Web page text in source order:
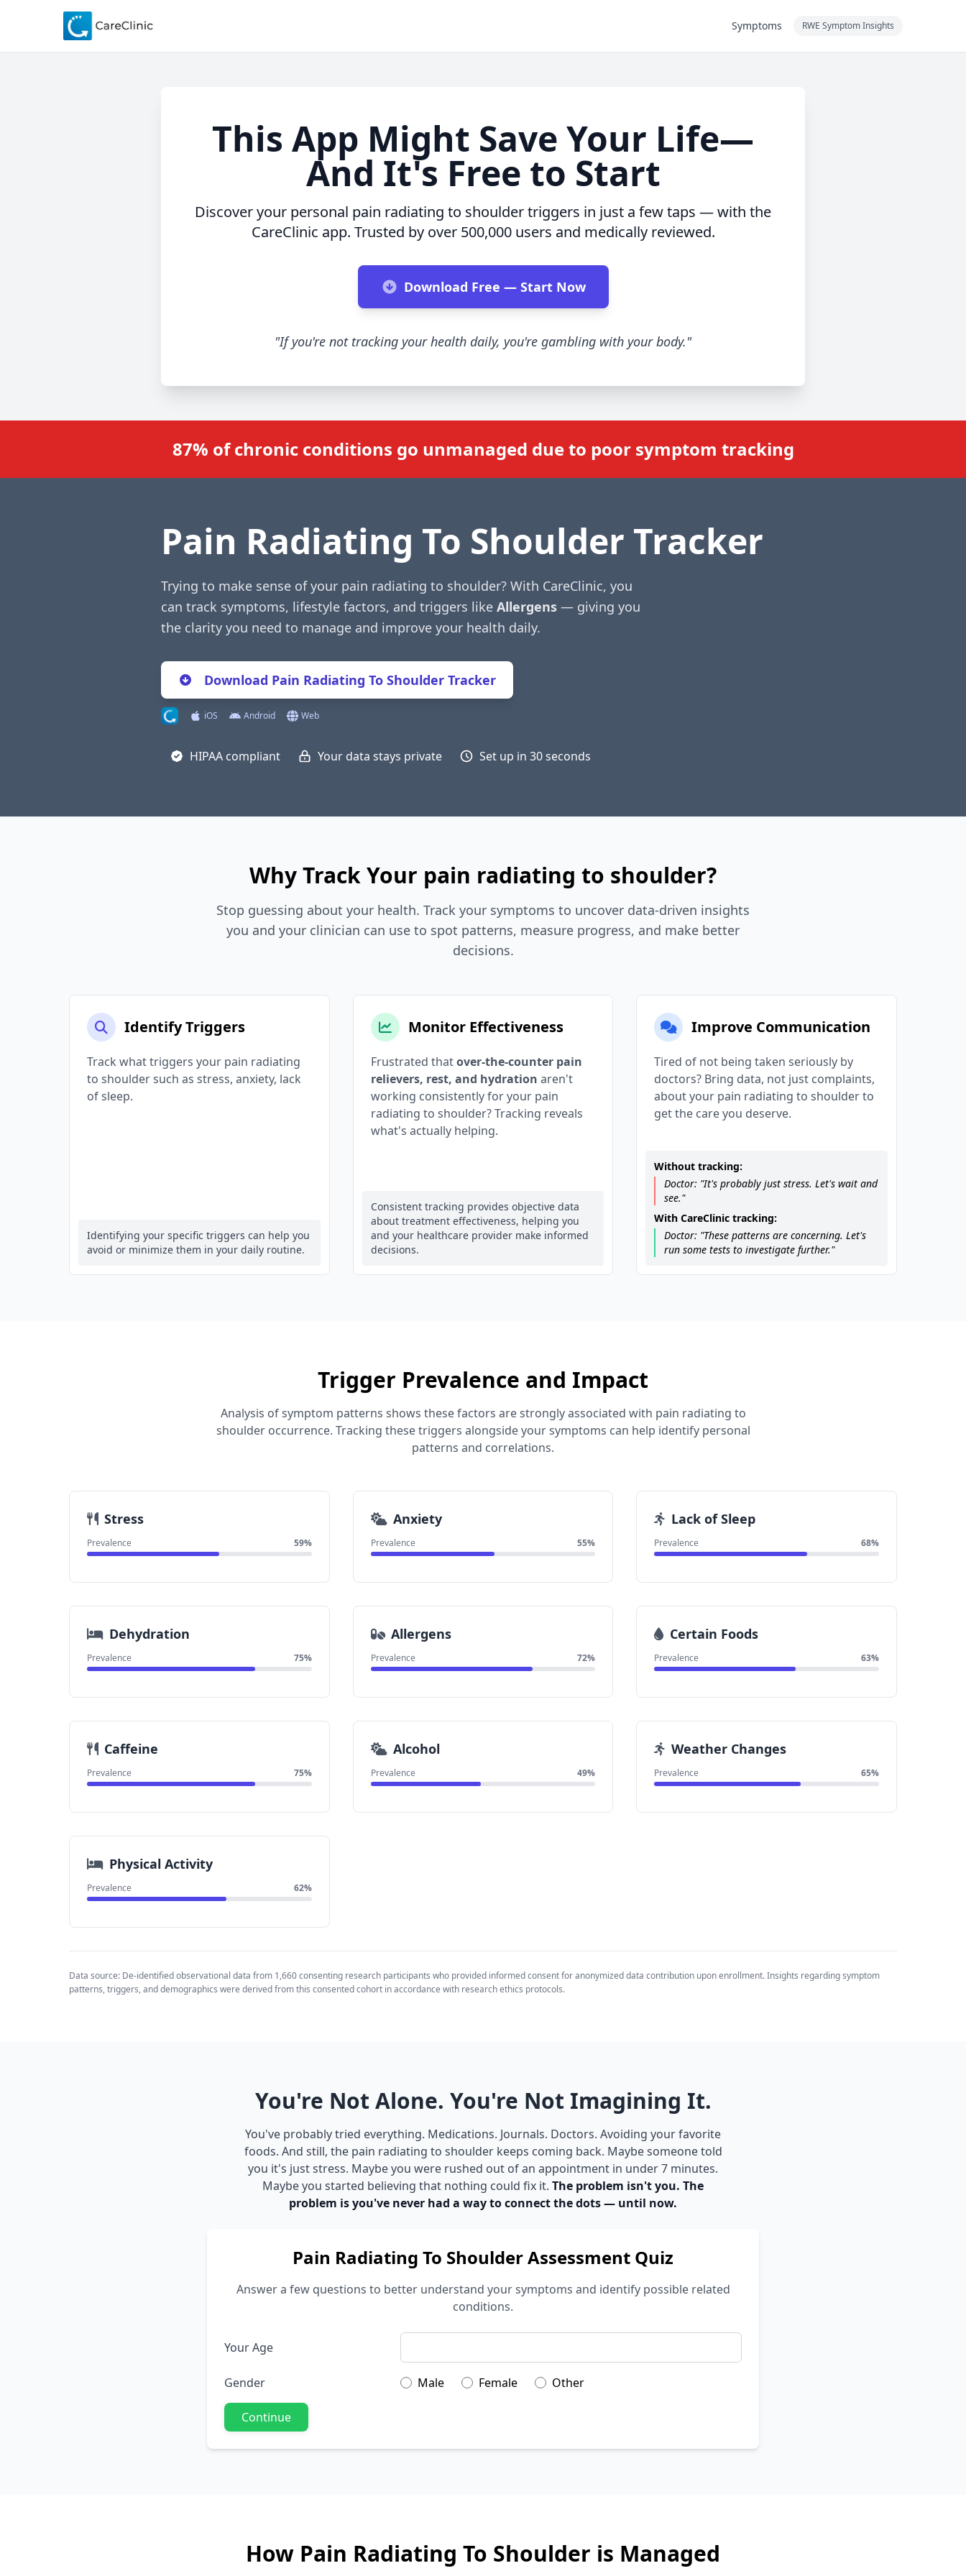
Symptoms RWE Symptom Insights
This App Might Save Your Life—
And It's Free to Start
Discover your personal pain radiating to shoulder triggers in just a few taps — with the
CareClinic app. Trusted by over 500,000 users and medically reviewed.
Download Free — Start Now
"If you're not tracking your health daily, you're gambling with your body."
87% of chronic conditions go unmanaged due to poor symptom tracking
Pain Radiating To Shoulder Tracker
Trying to make sense of your pain radiating to shoulder? With CareClinic, you
can track symptoms, lifestyle factors, and triggers like Allergens — giving you
the clarity you need to manage and improve your health daily.
Download Pain Radiating To Shoulder Tracker
iOS Android Web
HIPAA compliant Your data stays private Set up in 30 seconds
Why Track Your pain radiating to shoulder?
Stop guessing about your health. Track your symptoms to uncover data-driven insights
you and your clinician can use to spot patterns, measure progress, and make better
decisions.
Identify Triggers
Track what triggers your pain radiating
to shoulder such as stress, anxiety, lack
of sleep.
Identifying your specific triggers can help you
avoid or minimize them in your daily routine.
Monitor Effectiveness
Frustrated thatover-the-counter pain
relievers, rest, and hydration aren't
working consistently for your pain
radiating to shoulder? Tracking reveals
what's actually helping.
Consistent tracking provides objective data
about treatment effectiveness, helping you
and your healthcare provider make informed
decisions.
Improve Communication
Tired of not being taken seriously by
doctors? Bring data, not just complaints,
about your pain radiating to shoulder to
get the care you deserve.
Without tracking:
Doctor: "It's probably just stress. Let's wait and
see."
With CareClinic tracking:
Doctor: "These patterns are concerning. Let's
run some tests to investigate further."
Trigger Prevalence and Impact
Analysis of symptom patterns shows these factors are strongly associated with pain radiating to
shoulder occurrence. Tracking these triggers alongside your symptoms can help identify personal
patterns and correlations.
Stress
Prevalence 59%
Anxiety
Prevalence 55%
Lack of Sleep
Prevalence 68%
Dehydration
Prevalence 75%
Allergens
Prevalence 72%
Certain Foods
Prevalence 63%
Caffeine
Prevalence 75%
Alcohol
Prevalence 49%
Weather Changes
Prevalence 65%
Physical Activity
Prevalence 62%
Data source: De-identified observational data from 1,660 consenting research participants who provided informed consent for anonymized data contribution upon enrollment. Insights regarding symptom
patterns, triggers, and demographics were derived from this consented cohort in accordance with research ethics protocols.
You're Not Alone. You're Not Imagining It.
You've probably tried everything. Medications. Journals. Doctors. Avoiding your favorite
foods. And still, the pain radiating to shoulder keeps coming back. Maybe someone told
you it's just stress. Maybe you were rushed out of an appointment in under 7 minutes.
Maybe you started believing that nothing could fix it. The problem isn't you. The
problem is you've never had a way to connect the dots — until now.
Pain Radiating To Shoulder Assessment Quiz
Answer a few questions to better understand your symptoms and identify possible related
conditions.
Your Age
Gender Male Female Other
Continue
How Pain Radiating To Shoulder is Managed